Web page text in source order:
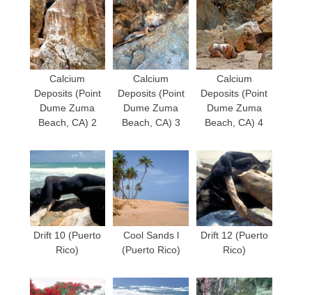
Calcium
Deposits (Point
Dume Zuma
Beach, CA) 2
Calcium
Deposits (Point
Dume Zuma
Beach, CA) 3
Calcium
Deposits (Point
Dume Zuma
Beach, CA) 4
Drift 10 (Puerto
Rico)
Cool Sands l
(Puerto Rico)
Drift 12 (Puerto
Rico)